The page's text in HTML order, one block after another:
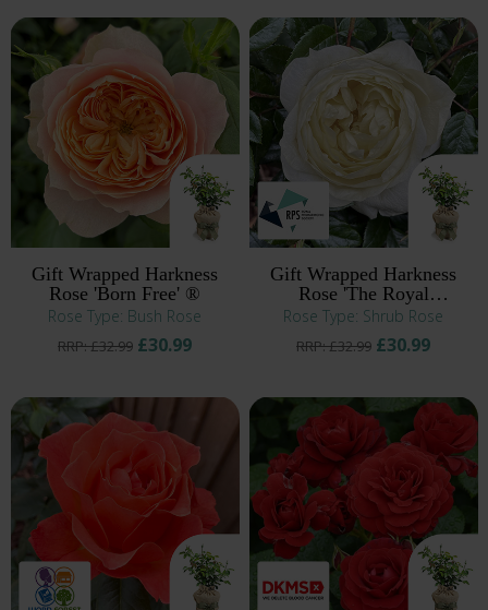
Gift Wrapped Harkness
Rose 'Born Free' ®
Rose Type: Bush Rose
RRP: £32.99£30.99
Gift Wrapped Harkness
Rose 'The Royal
Philharmonic Orchestra' ®
Rose Type: Shrub Rose
RRP: £32.99 £30.99